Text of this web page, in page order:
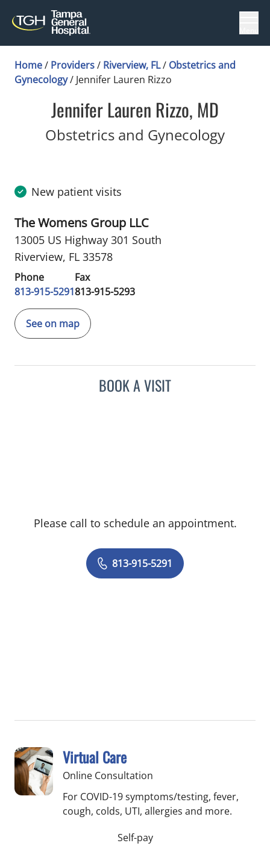
Home/ Providers/ Riverview, FL/ Obstetrics and
Gynecology/ Jennifer Lauren Rizzo
Jennifer Lauren Rizzo, MD
Obstetrics and Gynecologyin
New patient visits
The Womens Group LLC
13005 US Highway 301 South
Riverview, FL 33578
Phone
813-915-5291
Fax
813-915-5293
See on map
BOOK A VISIT
Please call to schedule an appointment.
813-915-5291
Virtual Care
Online Consultation
For COVID-19 symptoms/testing, fever,
cough, colds, UTI, allergies and more.
Self-pay